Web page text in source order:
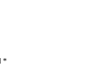
*